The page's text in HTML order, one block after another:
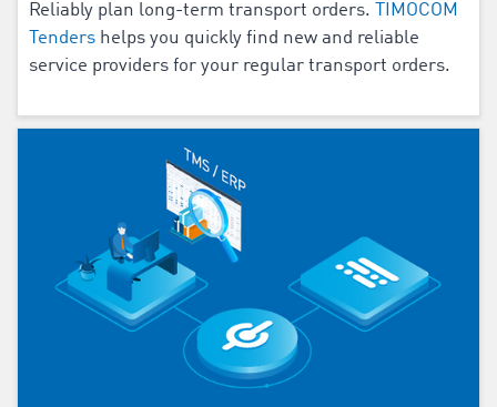
Reliably plan long-term transport orders. TIMOCOM
Tenders helps you quickly find new and reliable
service providers for your regular transport orders.